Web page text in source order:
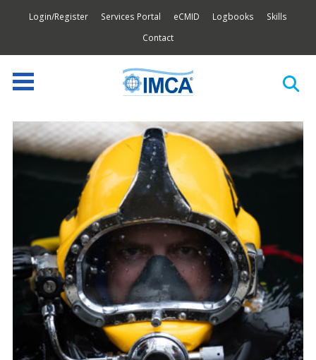
Login/Register Services Portal eCMID Logbooks
Skills
Contact